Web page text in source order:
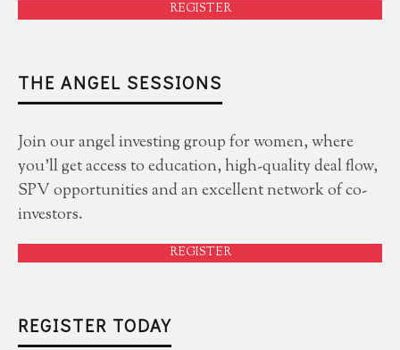
REGISTER
THE ANGEL SESSIONS
Join our angel investing group for women, where
you'll get access to education, high-quality deal flow,
SPV opportunities and an excellent network of co-
investors.
REGISTER
REGISTER TODAY